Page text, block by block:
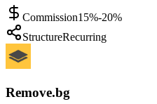
Commission15%-20%
StructureRecurring
Remove.bg